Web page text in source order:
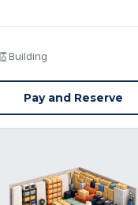
Building
Pay and Reserve